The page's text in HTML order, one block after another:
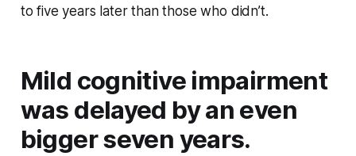
to five years later than those who didn’t.
Mild cognitive impairment
was delayed by an even
bigger seven years.